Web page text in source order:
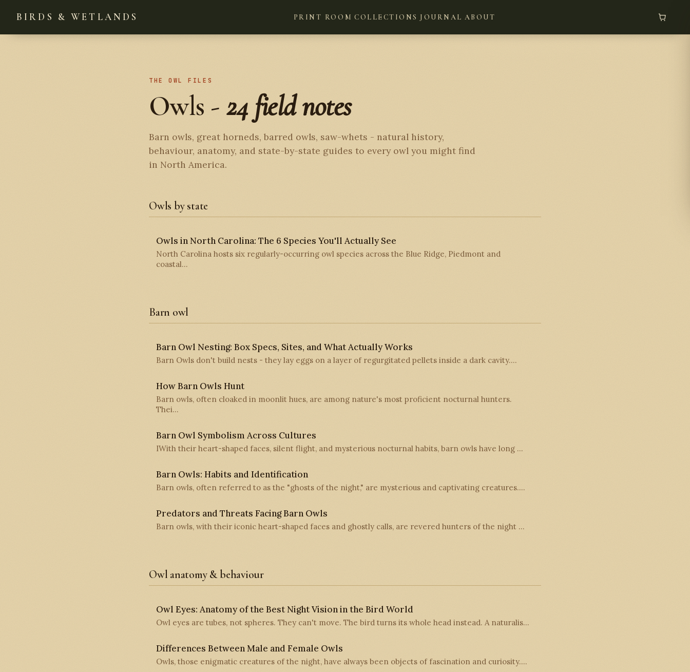
BIRDS & WETLANDS PRINT ROOM COLLECTIONS JOURNAL ABOUT
THE OWL FILES
Owls -24 field notes
Barn owls, great horneds, barred owls, saw-whets - natural history,
behaviour, anatomy, and state-by-state guides to every owl you might find
in North America.
Owls by state
Owls in North Carolina: The 6 Species You'll Actually See
North Carolina hosts six regularly-occurring owl species across the Blue Ridge, Piedmont and
coastal…
Barn owl
Barn Owl Nesting: Box Specs, Sites, and What Actually Works
Barn Owls don't build nests - they lay eggs on a layer of regurgitated pellets inside a dark cavity.…
How Barn Owls Hunt
Barn owls, often cloaked in moonlit hues, are among nature's most proficient nocturnal hunters.
Thei…
Barn Owl Symbolism Across Cultures
IWith their heart-shaped faces, silent flight, and mysterious nocturnal habits, barn owls have long …
Barn Owls: Habits and Identification
Barn owls, often referred to as the "ghosts of the night," are mysterious and captivating creatures.…
Predators and Threats Facing Barn Owls
Barn owls, with their iconic heart-shaped faces and ghostly calls, are revered hunters of the night …
Owl anatomy & behaviour
Owl Eyes: Anatomy of the Best Night Vision in the Bird World
Owl eyes are tubes, not spheres. They can't move. The bird turns its whole head instead. A naturalis…
Differences Between Male and Female Owls
Owls, those enigmatic creatures of the night, have always been objects of fascination and curiosity.…